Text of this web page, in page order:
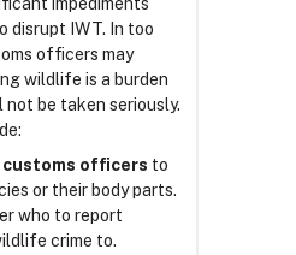
disrupt IWT. In too
officers may
wildlife is a burden
not be taken seriously.
officers to
or their body parts.
who to report
crime to.